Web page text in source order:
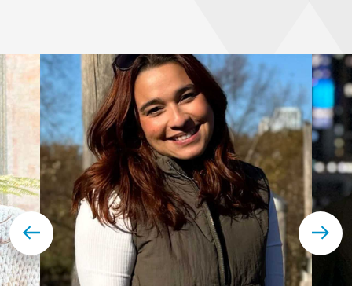
USMLE Step 3 reimbursement
Online schedules
On-call meal reimbursement
$750/year reimbursement for
educational materials
$1,000/year reimbursement for
conference fees and travel for